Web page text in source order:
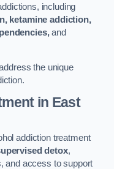
including
ketamine addiction,
and
the unique
in East
addiction treatment
detox,
and access to support